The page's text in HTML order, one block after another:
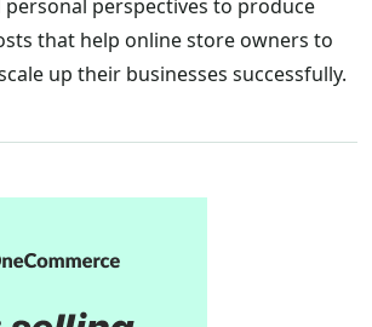
personal perspectives to produce
that help online store owners to
up their businesses successfully.